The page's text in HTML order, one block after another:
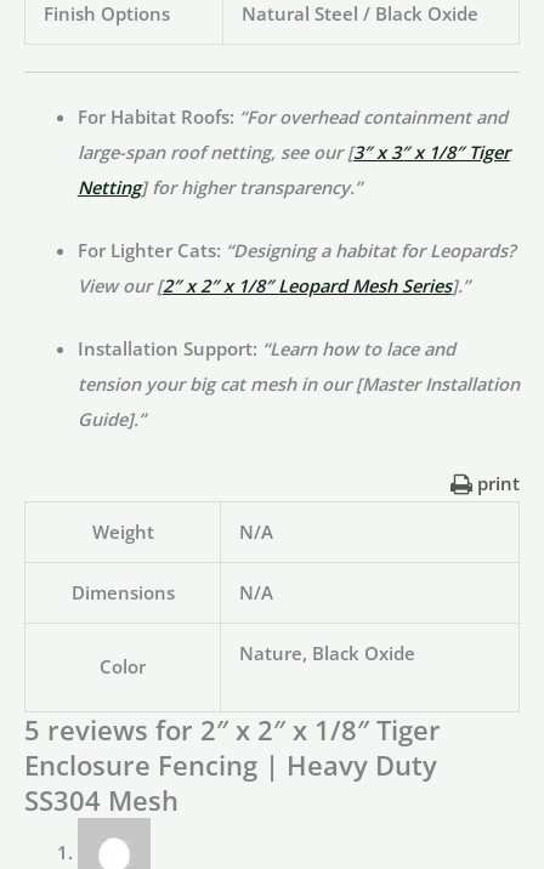
Finish Options Natural Steel / Black Oxide
For Habitat Roofs: “For overhead containment and
large-span roof netting, see our [3″ x 3″ x 1/8″ Tiger
Netting] for higher transparency.”
For Lighter Cats: “Designing a habitat for Leopards?
View our [2″ x 2″ x 1/8″ Leopard Mesh Series].”
Installation Support: “Learn how to lace and
tension your big cat mesh in our [Master Installation
Guide].”
print
Weight
N/A
Dimensions N/A
Color
Nature, Black Oxide
5 reviews for 2″ x 2″ x 1/8″ Tiger
Enclosure Fencing | Heavy Duty
SS304 Mesh